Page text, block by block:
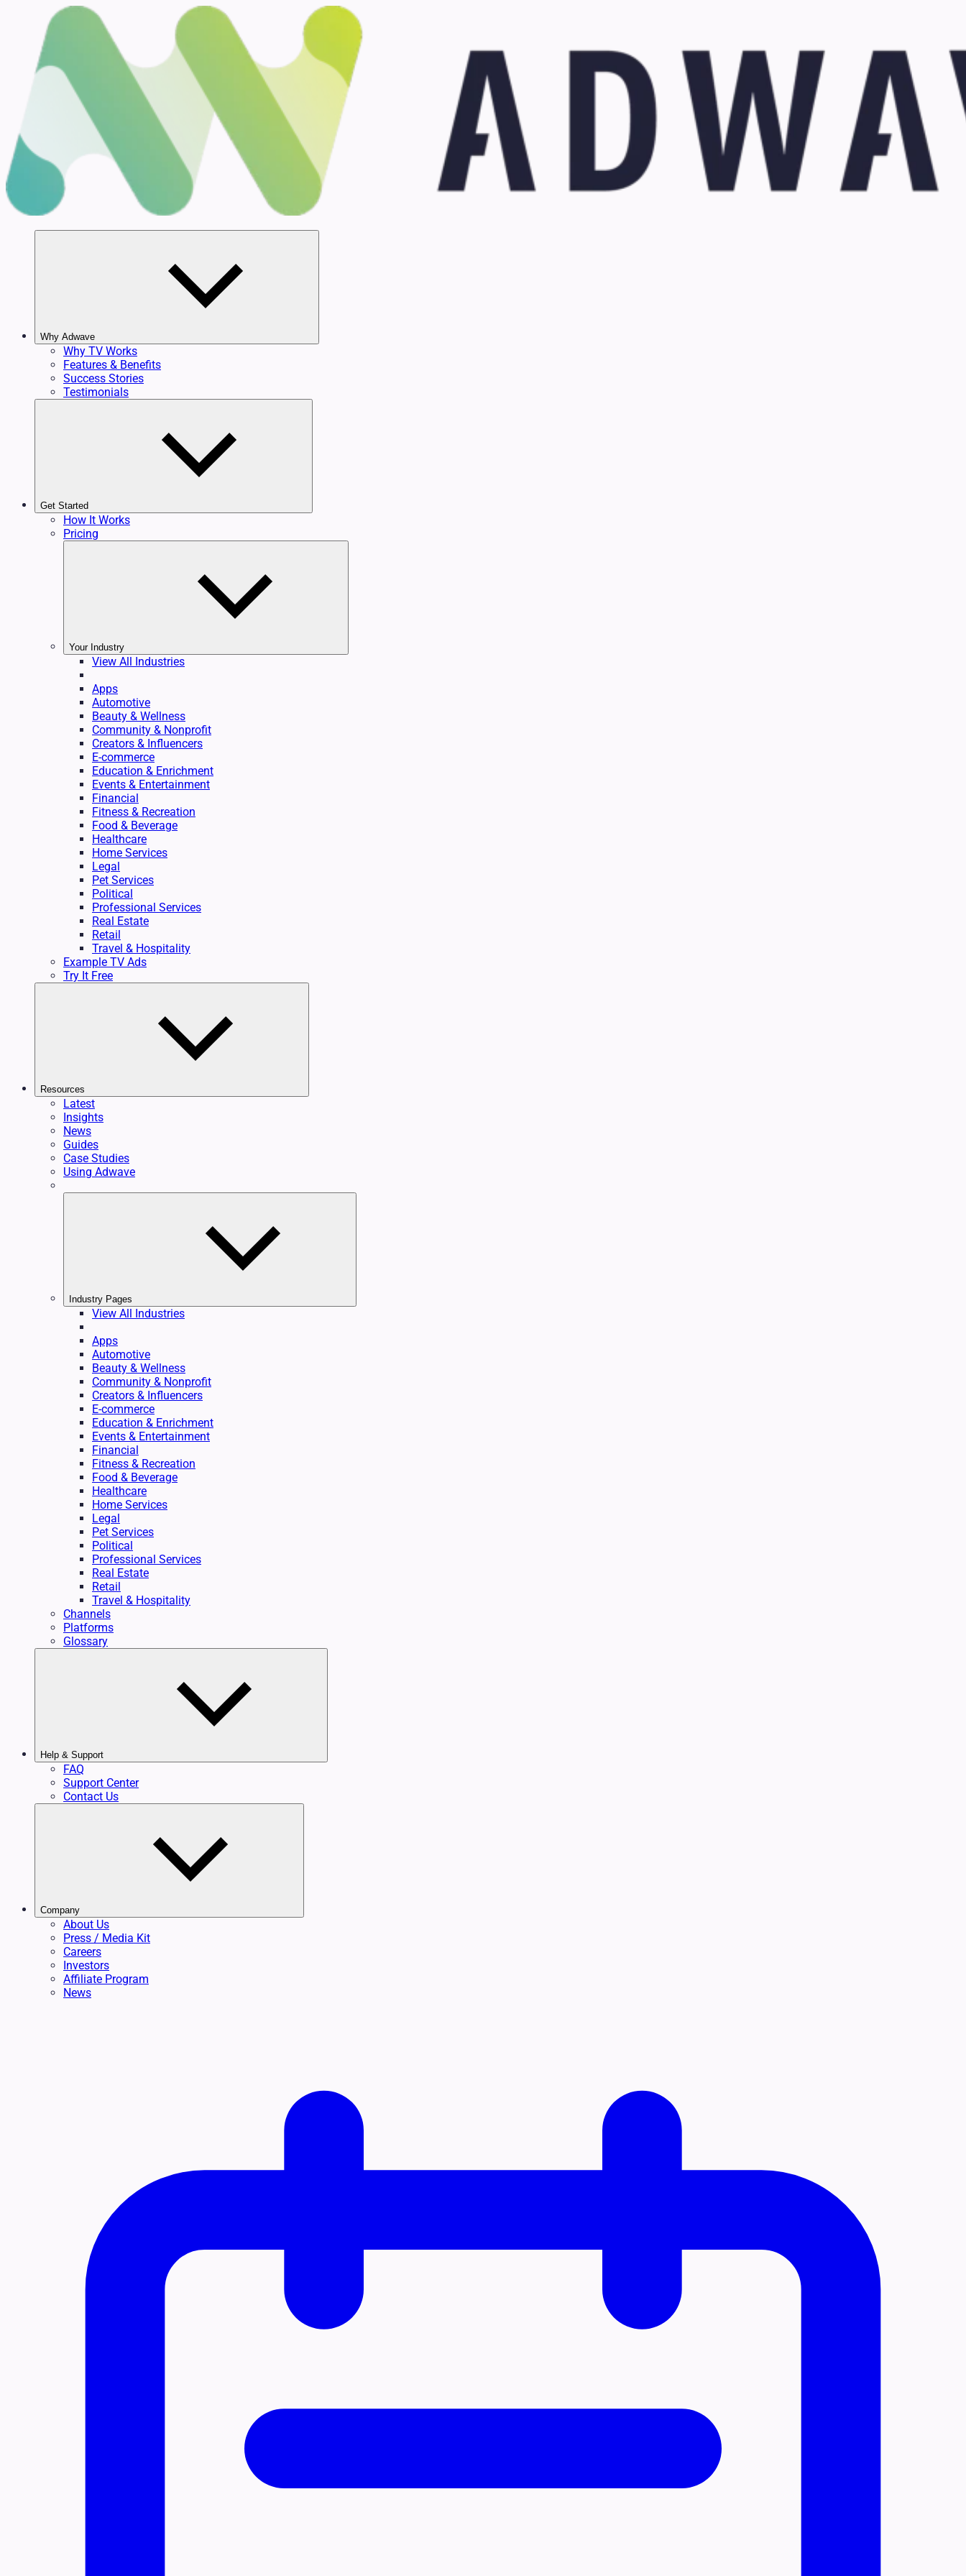
Why Adwave
Why TV Works
Features & Benefits
Success Stories
Testimonials
Get Started
How It Works
Pricing
Your Industry
View All Industries
Apps
Automotive
Beauty & Wellness
Community & Nonprofit
Creators & Influencers
E-commerce
Education & Enrichment
Events & Entertainment
Financial
Fitness & Recreation
Food & Beverage
Healthcare
Home Services
Legal
Pet Services
Political
Professional Services
Real Estate
Retail
Travel & Hospitality
Example TV Ads
Try It Free
Resources
Latest
Insights
News
Guides
Case Studies
Using Adwave
Industry Pages
View All Industries
Apps
Automotive
Beauty & Wellness
Community & Nonprofit
Creators & Influencers
E-commerce
Education & Enrichment
Events & Entertainment
Financial
Fitness & Recreation
Food & Beverage
Healthcare
Home Services
Legal
Pet Services
Political
Professional Services
Real Estate
Retail
Travel & Hospitality
Channels
Platforms
Glossary
Help & Support
FAQ
Support Center
Contact Us
Company
About Us
Press / Media Kit
Careers
Investors
Affiliate Program
News